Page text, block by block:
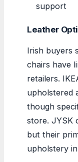
support
Leather
Irish buyers
chairs have
retailers.
upholstered
though
store. JYSK
but their
upholstery